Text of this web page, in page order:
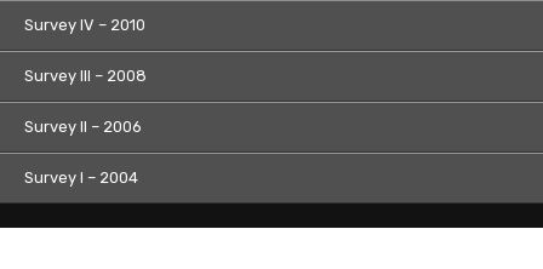
Survey IV – 2010
Survey III – 2008
Survey II – 2006
Survey I – 2004